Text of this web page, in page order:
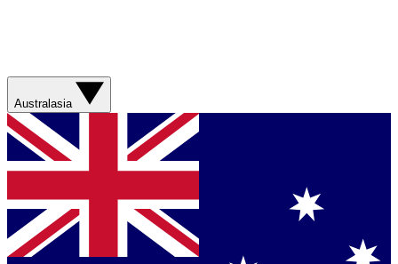
Australasia